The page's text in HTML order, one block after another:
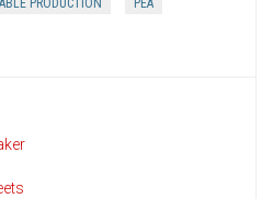
PRODUCTION PEA